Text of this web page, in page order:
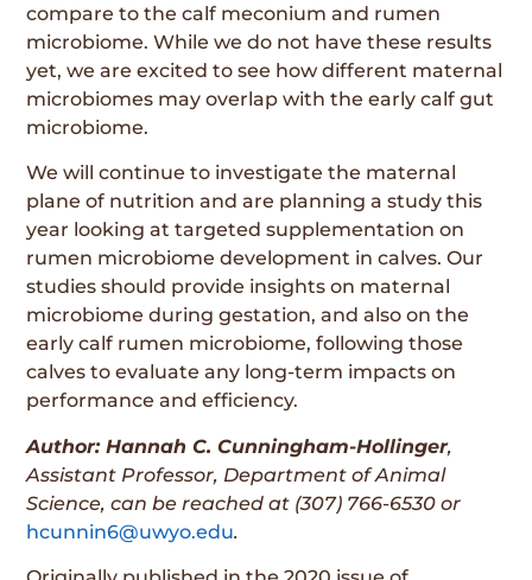
compare to the calf meconium and rumen
microbiome. While we do not have these results
yet, we are excited to see how different maternal
microbiomes may overlap with the early calf gut
microbiome.
We will continue to investigate the maternal
plane of nutrition and are planning a study this
year looking at targeted supplementation on
rumen microbiome development in calves. Our
studies should provide insights on maternal
microbiome during gestation, and also on the
early calf rumen microbiome, following those
calves to evaluate any long-term impacts on
performance and efficiency.
Author: Hannah C. Cunningham-Hollinger,
Assistant Professor, Department of Animal
Science, can be reached at (307) 766-6530 or
hcunnin6@uwyo.edu.